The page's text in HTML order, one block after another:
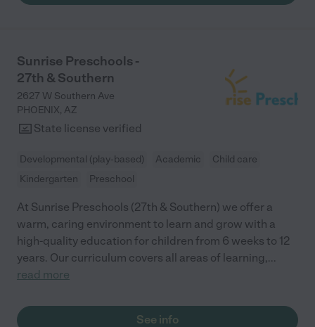
Sunrise Preschools -
27th & Southern
2627 W Southern Ave
PHOENIX, AZ
State license verified
Developmental (play-based) Academic
Child care
Kindergarten
Preschool
At Sunrise Preschools (27th & Southern) we offer a
warm, caring environment to learn and grow with a
high-quality education for children from 6 weeks to 12
years. Our curriculum covers all areas of learning,...
read more
See info